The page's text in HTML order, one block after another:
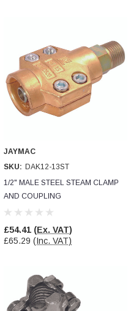
JAYMAC
SKU: DAK12-13ST
1/2" MALE STEEL STEAM CLAMP
AND COUPLING
£54.41 (Ex. VAT)
£65.29 (Inc. VAT)